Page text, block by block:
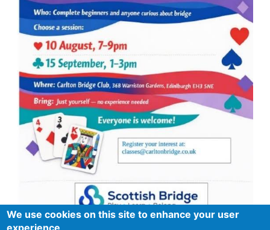
We use cookies on this site to enhance your user
experience